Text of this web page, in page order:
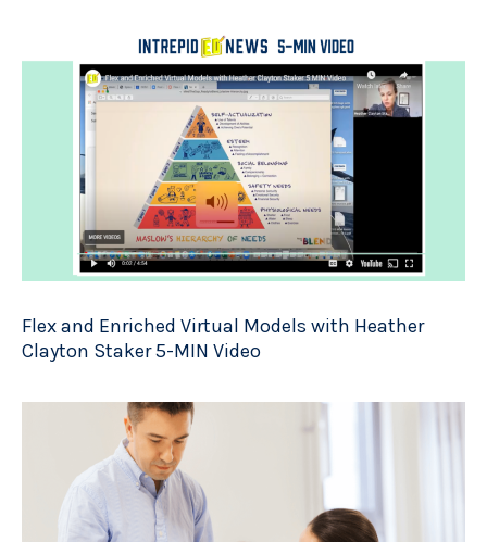
Flex and Enriched Virtual Models with Heather
Clayton Staker 5-MIN Video